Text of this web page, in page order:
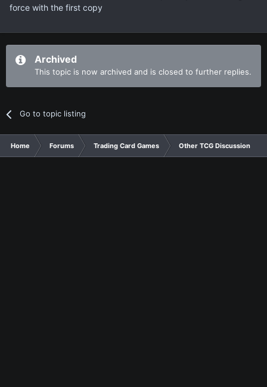
force with the first copy
Archived
This topic is now archived and is closed to further replies.
Go to topic listing
Home Forums Trading Card Games Other TCG Discussion